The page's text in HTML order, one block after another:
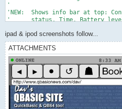
ipad & ipod screenshots follow...
ATTACHMENTS